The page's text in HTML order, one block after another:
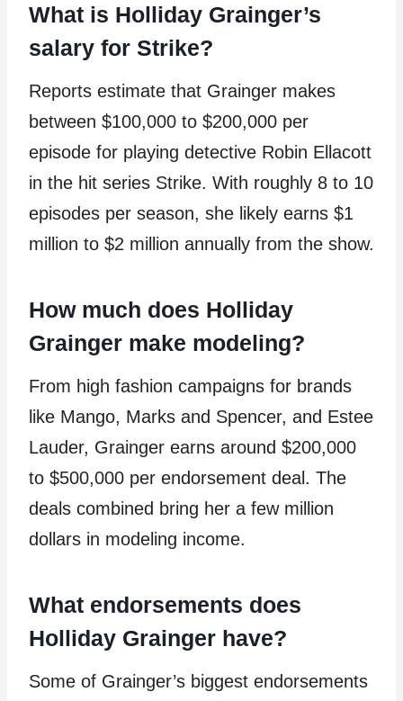
What is Holliday Grainger’s
salary for Strike?
Reports estimate that Grainger makes
between $100,000 to $200,000 per
episode for playing detective Robin Ellacott
in the hit series Strike. With roughly 8 to 10
episodes per season, she likely earns $1
million to $2 million annually from the show.
How much does Holliday
Grainger make modeling?
From high fashion campaigns for brands
like Mango, Marks and Spencer, and Estee
Lauder, Grainger earns around $200,000
to $500,000 per endorsement deal. The
deals combined bring her a few million
dollars in modeling income.
What endorsements does
Holliday Grainger have?
Some of Grainger’s biggest endorsements